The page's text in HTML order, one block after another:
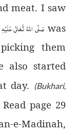
meat. I saw
صَلَّى اللّٰهُ تَعَالٰى was
them
also started
day.
(Bukhari,
page 29
Madinah,